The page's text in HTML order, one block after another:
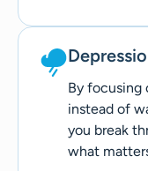
By focusing
instead of
you break
what